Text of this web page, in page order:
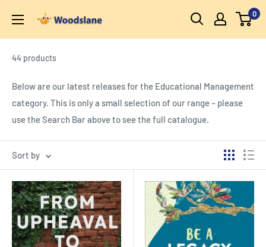
content
Woodslane
0
44 products
Below are our latest releases for the Educational Management
category. This is only a small selection of our range – please
use the Search Bar above to see the full catalogue.
Sort by